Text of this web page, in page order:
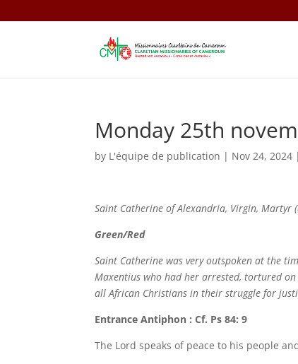
Monday 25th
by L'équipe de publication | Nov 24, 2024 |
Saint Catherine of Alexandria, Virgin, Martyr
Green/Red
Saint Catherine was very outspoken at the
Maxentius who had her arrested, tortured
all African Christians in their struggle for
Entrance Antiphon : Cf. Ps 84: 9
The Lord speaks of peace to his people